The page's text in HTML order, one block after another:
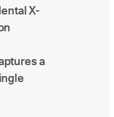
and
review
X-
a